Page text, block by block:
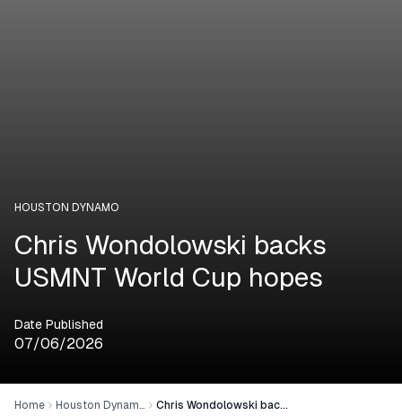
HOUSTON DYNAMO
Chris Wondolowski backs
USMNT World Cup hopes
Date Published
07/06/2026
Home Houston Dynamo Chris Wondolowski backs USMNT World Cup hopes